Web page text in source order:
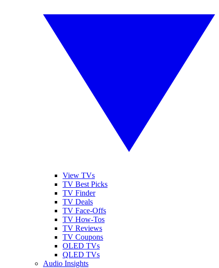
View TVs
TV Best Picks
TV Finder
TV Deals
TV Face-Offs
TV How-Tos
TV Reviews
TV Coupons
OLED TVs
QLED TVs
Audio Insights